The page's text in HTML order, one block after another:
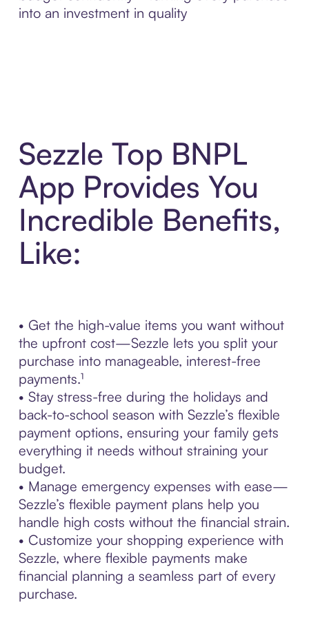
into an investment in quality
Sezzle Top BNPL
App Provides You
Incredible Benefits,
Like:
• Get the high-value items you want without
the upfront cost—Sezzle lets you split your
purchase into manageable, interest-free
payments.¹
• Stay stress-free during the holidays and
back-to-school season with Sezzle’s flexible
payment options, ensuring your family gets
everything it needs without straining your
budget.
• Manage emergency expenses with ease—
Sezzle’s flexible payment plans help you
handle high costs without the financial strain.
• Customize your shopping experience with
Sezzle, where flexible payments make
financial planning a seamless part of every
purchase.